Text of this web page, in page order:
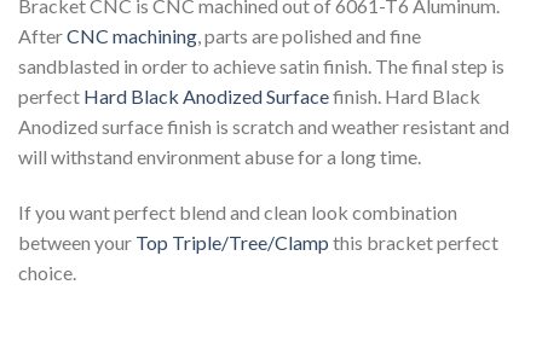
Bracket CNC is CNC machined out of 6061-T6 Aluminum.
AfterCNC machining, parts are polished and fine
sandblasted in order to achieve satin finish. The final step is
perfect Hard Black Anodized Surfacefinish. Hard Black
Anodized surface finish is scratch and weather resistant and
will withstand environment abuse for a long time.
If you want perfect blend and clean look combination
between your Top Triple/Tree/Clamp this bracket perfect
choice.